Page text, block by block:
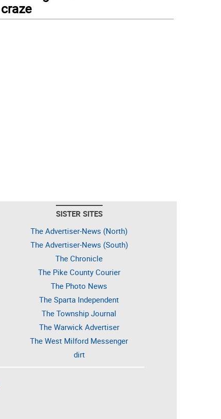
craze
SISTER SITES
The Advertiser-News (North)
The Advertiser-News (South)
The Chronicle
The Pike County Courier
The Photo News
The Sparta Independent
The Township Journal
The Warwick Advertiser
The West Milford Messenger
dirt